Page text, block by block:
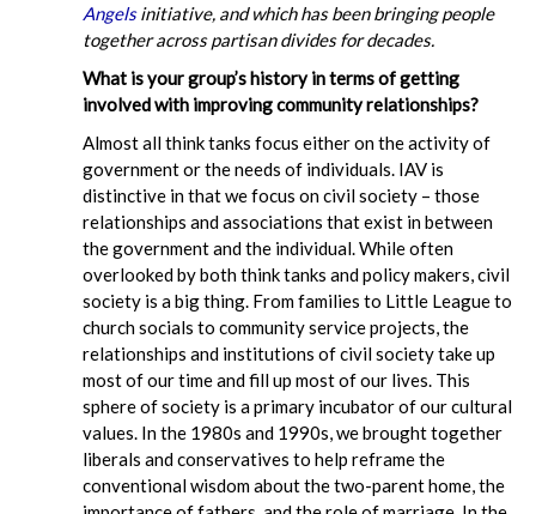
Angelsinitiative, and which has been bringing people
together across partisan divides for decades.
What is your group’s history in terms of getting
involved with improving community relationships?
Almost all think tanks focus either on the activity of
government or the needs of individuals. IAV is
distinctive in that we focus on civil society – those
relationships and associations that exist in between
the government and the individual. While often
overlooked by both think tanks and policy makers, civil
society is a big thing. From families to Little League to
church socials to community service projects, the
relationships and institutions of civil society take up
most of our time and fill up most of our lives. This
sphere of society is a primary incubator of our cultural
values. In the 1980s and 1990s, we brought together
liberals and conservatives to help reframe the
conventional wisdom about the two-parent home, the